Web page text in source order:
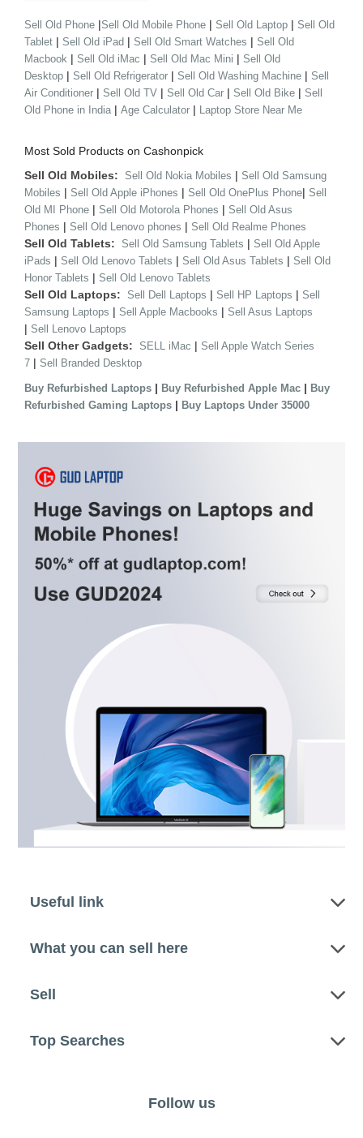
Sell Old Phone |Sell Old Mobile Phone | Sell Old Laptop | Sell Old
Tablet | Sell Old iPad | Sell Old Smart Watches | Sell Old
Macbook | Sell Old iMac | Sell Old Mac Mini | Sell Old
Desktop | Sell Old Refrigerator | Sell Old Washing Machine | Sell
Air Conditioner | Sell Old TV | Sell Old Car | Sell Old Bike | Sell
Old Phone in India| Age Calculator | Laptop Store Near Me
Most Sold Products on Cashonpick
Sell Old Mobiles: Sell Old Nokia Mobiles | Sell Old Samsung
Mobiles | Sell Old Apple iPhones | Sell Old OnePlus Phone| Sell
Old MI Phone | Sell Old Motorola Phones | Sell Old Asus
Phones | Sell Old Lenovo phones | Sell Old Realme Phones
Sell Old Tablets: Sell Old Samsung Tablets | Sell Old Apple
iPads | Sell Old Lenovo Tablets | Sell Old Asus Tablets | Sell Old
Honor Tablets | Sell Old Lenovo Tablets
Sell Old Laptops: Sell Dell Laptops | Sell HP Laptops | Sell
Samsung Laptops | Sell Apple Macbooks | Sell Asus Laptops
| Sell Lenovo Laptops
Sell Other Gadgets: SELL iMac | Sell Apple Watch Series
7 | Sell Branded Desktop
Buy Refurbished Laptops | Buy Refurbished Apple Mac | Buy
Refurbished Gaming Laptops | Buy Laptops Under 35000
Useful link
What you can sell here
Sell
Top Searches
Follow us